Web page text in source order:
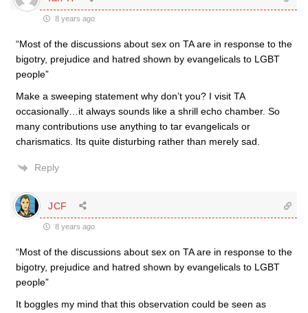
8 years ago
“Most of the discussions about sex on TA are in response to the
bigotry, prejudice and hatred shown by evangelicals to LGBT
people”
Make a sweeping statement why don’t you? I visit TA
occasionally…it always sounds like a shrill echo chamber. So
many contributions use anything to tar evangelicals or
charismatics. Its quite disturbing rather than merely sad.
Reply
JCF
8 years ago
“Most of the discussions about sex on TA are in response to the
bigotry, prejudice and hatred shown by evangelicals to LGBT
people”
It boggles my mind that this observation could be seen as